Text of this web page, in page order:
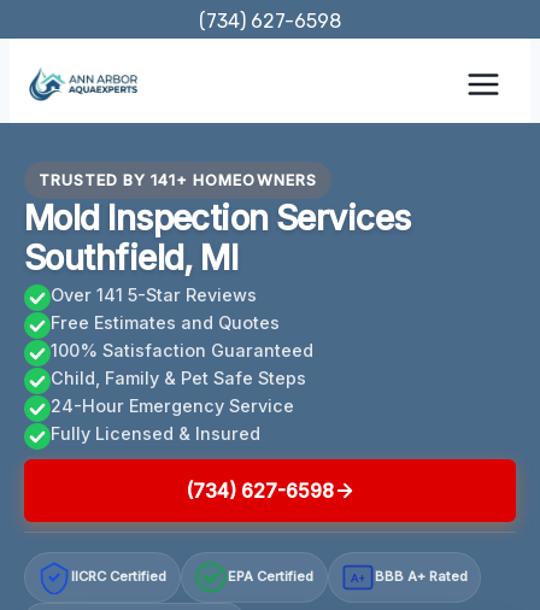
content
(734) 627-6598
TRUSTED BY 141+ HOMEOWNERS
Mold Inspection Services
Southfield, MI
Over 141 5-Star Reviews
Free Estimates and Quotes
100% Satisfaction Guaranteed
Child, Family & Pet Safe Steps
24-Hour Emergency Service
Fully Licensed & Insured
(734) 627-6598
IICRC Certified EPA Certified A+ BBB A+ Rated